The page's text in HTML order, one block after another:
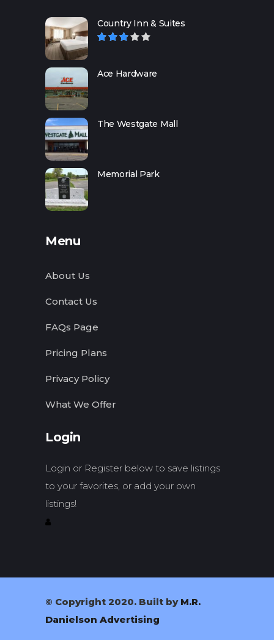
Country Inn & Suites
Ace Hardware
The Westgate Mall
Memorial Park
Menu
About Us
Contact Us
FAQs Page
Pricing Plans
Privacy Policy
What We Offer
Login
Login or Register below to save listings
to your favorites, or add your own
listings!
© Copyright 2020. Built by M.R.
Danielson Advertising